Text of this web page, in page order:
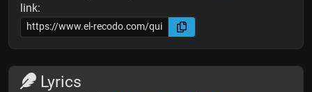
link:
Lyrics